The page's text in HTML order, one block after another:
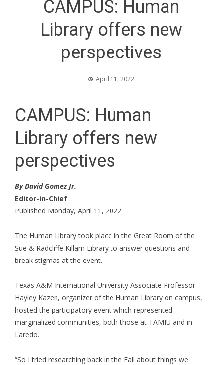
CAMPUS: Human
Library offers new
perspectives
April 11, 2022
CAMPUS: Human
Library offers new
perspectives
By David Gomez Jr.
Editor-in-Chief
Published Monday, April 11, 2022
The Human Library took place in the Great Room of the
Sue & Radcliffe Killam Library to answer questions and
break stigmas at the event.
Texas A&M International University Associate Professor
Hayley Kazen, organizer of the Human Library on campus,
hosted the participatory event which represented
marginalized communities, both those at TAMIU and in
Laredo.
“So I tried researching back in the Fall about things we